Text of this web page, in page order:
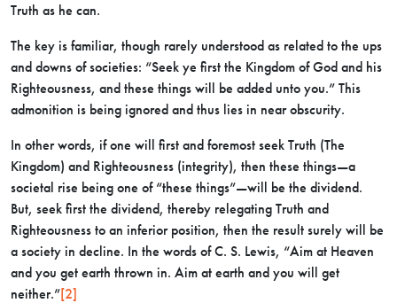
Truth as he can.
The key is familiar, though rarely understood as related to the ups
and downs of societies: “Seek ye first the Kingdom of God and his
Righteousness, and these things will be added unto you.” This
admonition is being ignored and thus lies in near obscurity.
In other words, if one will first and foremost seek Truth (The
Kingdom) and Righteousness (integrity), then these things—a
societal rise being one of “these things”—will be the dividend.
But, seek first the dividend, thereby relegating Truth and
Righteousness to an inferior position, then the result surely will be
a society in decline. In the words of C. S. Lewis, “Aim at Heaven
and you get earth thrown in. Aim at earth and you will get
neither.”[2]